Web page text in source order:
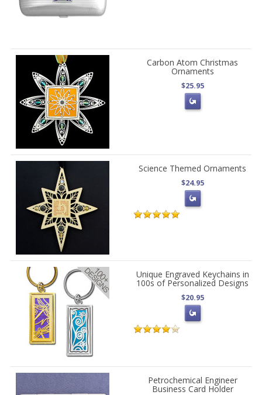
Carbon Atom Christmas
Ornaments
$25.95
Science Themed Ornaments
$24.95
Unique Engraved Keychains in
100s of Personalized Designs
$20.95
Petrochemical Engineer
Business Card Holder